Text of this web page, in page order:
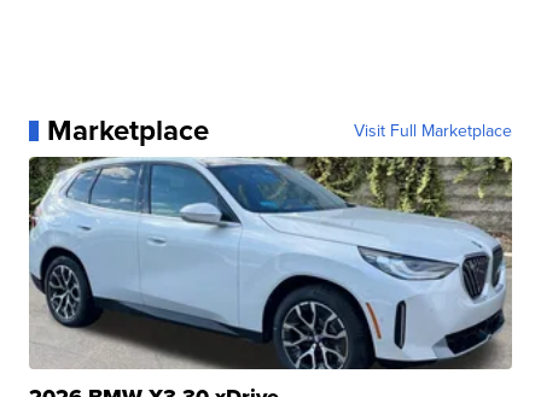
Marketplace Visit Full Marketplace